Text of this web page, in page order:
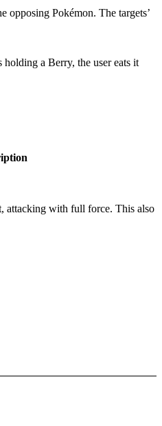
opposing Pokémon. The targets’
a Berry, the user eats it
attacking with full force. This also